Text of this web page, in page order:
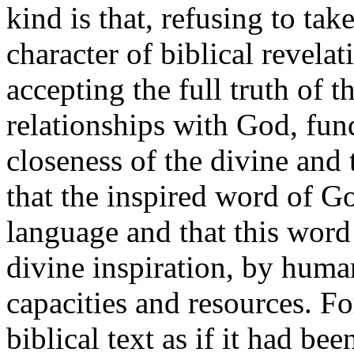
kind is that, refusing to
character of biblical
accepting the full truth of
relationships with God,
closeness of the divine
that the inspired word of
language and that this
divine inspiration, by
capacities and resources.
biblical text as if it had